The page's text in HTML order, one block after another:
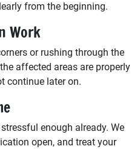
from the beginning.
Work
or rushing through the
affected areas are properly
continue later on.
enough already. We
open, and treat your